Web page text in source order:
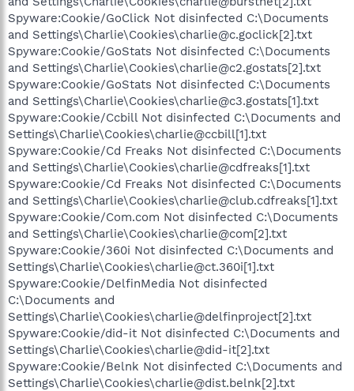
Spyware:Cookie/GoClick Not disinfected C:\Documents
and Settings\Charlie\Cookies\charlie@c.goclick[2].txt
Spyware:Cookie/GoStats Not disinfected C:\Documents
and Settings\Charlie\Cookies\charlie@c2.gostats[2].txt
Spyware:Cookie/GoStats Not disinfected C:\Documents
and Settings\Charlie\Cookies\charlie@c3.gostats[1].txt
Spyware:Cookie/Ccbill Not disinfected C:\Documents and
Settings\Charlie\Cookies\charlie@ccbill[1].txt
Spyware:Cookie/Cd Freaks Not disinfected C:\Documents
and Settings\Charlie\Cookies\charlie@cdfreaks[1].txt
Spyware:Cookie/Cd Freaks Not disinfected C:\Documents
and Settings\Charlie\Cookies\charlie@club.cdfreaks[1].txt
Spyware:Cookie/Com.com Not disinfected C:\Documents
and Settings\Charlie\Cookies\charlie@com[2].txt
Spyware:Cookie/360i Not disinfected C:\Documents and
Settings\Charlie\Cookies\charlie@ct.360i[1].txt
Spyware:Cookie/DelfinMedia Not disinfected
C:\Documents and
Settings\Charlie\Cookies\charlie@delfinproject[2].txt
Spyware:Cookie/did-it Not disinfected C:\Documents and
Settings\Charlie\Cookies\charlie@did-it[2].txt
Spyware:Cookie/Belnk Not disinfected C:\Documents and
Settings\Charlie\Cookies\charlie@dist.belnk[2].txt